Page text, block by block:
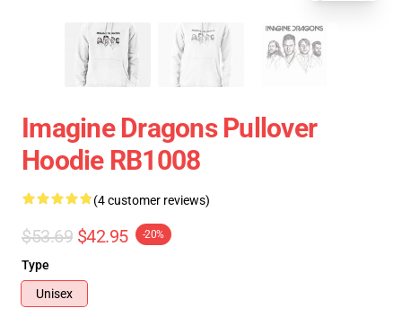
Imagine Dragons Pullover
Hoodie RB1008
(4 customer reviews)
$53.69 $42.95 -20%
Type
Unisex